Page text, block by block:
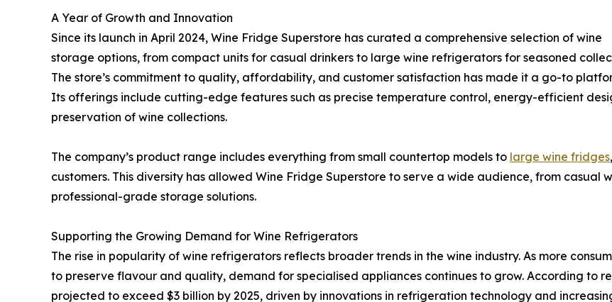
A Year of Growth and Innovation
Since its launch in April 2024, Wine Fridge Superstore has curated a comprehensive selection of wine
storage options, from compact units for casual drinkers to large wine refrigerators for seasoned
The store’s commitment to quality, affordability, and customer satisfaction has made it a go-to
Its offerings include cutting-edge features such as precise temperature control, energy-efficient
preservation of wine collections.
The company’s product range includes everything from small countertop models to large wine fridges
customers. This diversity has allowed Wine Fridge Superstore to serve a wide audience, from casual
professional-grade storage solutions.
Supporting the Growing Demand for Wine Refrigerators
The rise in popularity of wine refrigerators reflects broader trends in the wine industry. As more
to preserve flavour and quality, demand for specialised appliances continues to grow. According to
projected to exceed $3 billion by 2025, driven by innovations in refrigeration technology and